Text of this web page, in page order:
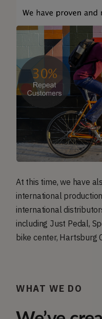
At this time, we have
international
international
including Just Pedal,
bike center, Hartsburg
WHAT WE DO